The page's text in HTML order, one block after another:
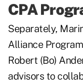
CPA
Separately,
Alliance
Robert (Bo)
advisors to